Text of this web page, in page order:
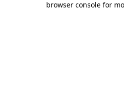
browser console for